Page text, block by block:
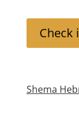
Check
Shema